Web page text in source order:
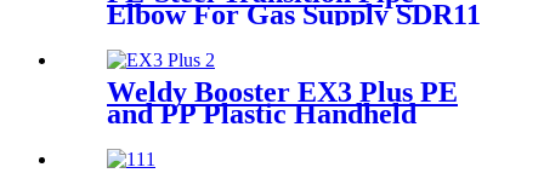
Elbow For Gas Supply SDR11
PN16 HDPE Pipe Fittings
Weldy Booster EX3 Plus PE
and PP Plastic Handheld